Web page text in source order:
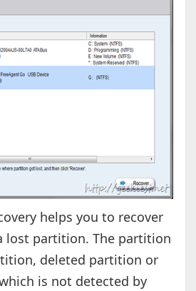
helps you to recover
lost partition. The partition
deleted partition or
is not detected by